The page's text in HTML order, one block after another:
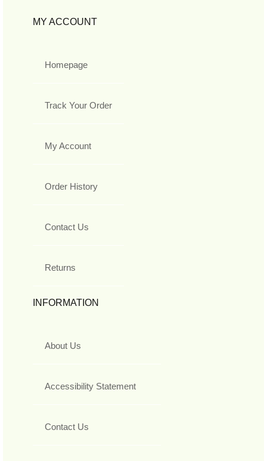
MY ACCOUNT
Homepage
Track Your Order
My Account
Order History
Contact Us
Returns
INFORMATION
About Us
Accessibility Statement
Contact Us